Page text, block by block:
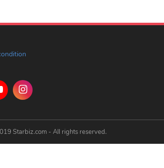
Starbiz.com - All rights reserved.